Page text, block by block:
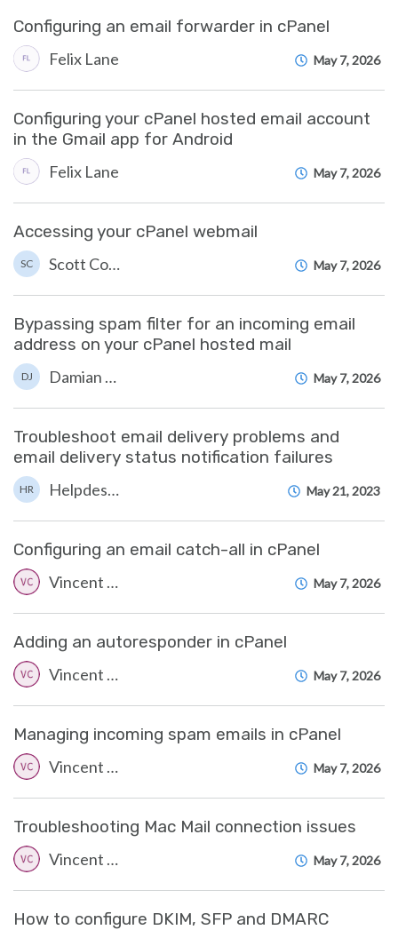
Configuring an email forwarder in cPanel
Felix Lane May 7, 2026
Configuring your cPanel hosted email account
in the Gmail app for Android
Felix Lane May 7, 2026
Accessing your cPanel webmail
SC Scott Cove May 7, 2026
Bypassing spam filter for an incoming email
address on your cPanel hosted mail
DJ Damian JacksonUA May 7, 2026
Troubleshoot email delivery problems and
email delivery status notification failures
HR Helpdesk Reports May 21, 2023
Configuring an email catch-all in cPanel
Vincent (Vinnie) Curle May 7, 2026
Adding an autoresponder in cPanel
Vincent (Vinnie) Curle May 7, 2026
Managing incoming spam emails in cPanel
Vincent (Vinnie) Curle May 7, 2026
Troubleshooting Mac Mail connection issues
Vincent (Vinnie) Curle May 7, 2026
How to configure DKIM, SFP and DMARC